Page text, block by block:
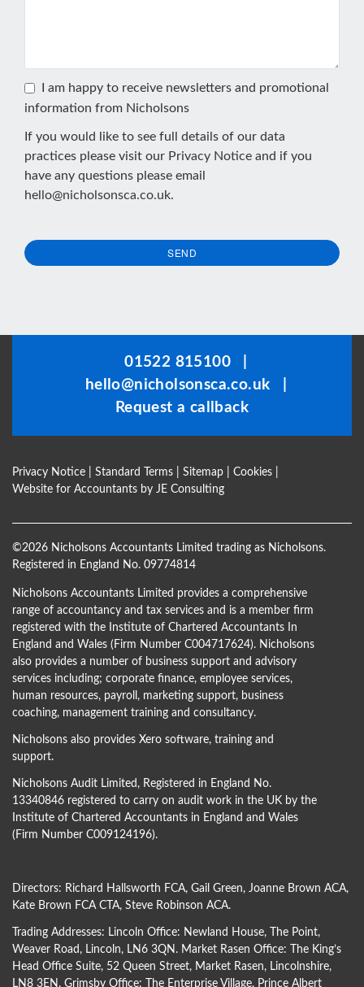
I am happy to receive newsletters and promotional
information from Nicholsons
If you would like to see full details of our data
practices please visit our Privacy Notice and if you
have any questions please email
hello@nicholsonsca.co.uk.
SEND
01522 815100
hello@nicholsonsca.co.uk
Request a callback
Privacy Notice Standard Terms Sitemap Cookies
Website for Accountants by JE Consulting
©2026 Nicholsons Accountants Limited trading as Nicholsons.
Registered in England No. 09774814
Nicholsons Accountants Limited provides a comprehensive
range of accountancy and tax services and is a member firm
registered with the Institute of Chartered Accountants In
England and Wales (Firm Number C004717624). Nicholsons
also provides a number of business support and advisory
services including; corporate finance, employee services,
human resources, payroll, marketing support, business
coaching, management training and consultancy.
Nicholsons also provides Xero software, training and
support.
Nicholsons Audit Limited, Registered in England No.
13340846 registered to carry on audit work in the UK by the
Institute of Chartered Accountants in England and Wales
(Firm Number C009124196).
Directors: Richard Hallsworth FCA, Gail Green, Joanne Brown ACA,
Kate Brown FCA CTA, Steve Robinson ACA.
Trading Addresses: Lincoln Office: Newland House, The Point,
Weaver Road, Lincoln, LN6 3QN. Market Rasen Office: The King’s
Head Office Suite, 52 Queen Street, Market Rasen, Lincolnshire,
LN8 3EN. Grimsby Office: The Enterprise Village, Prince Albert